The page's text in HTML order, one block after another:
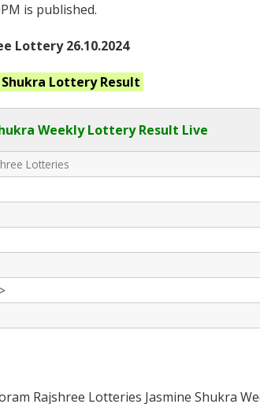
is published.
Lottery 26.10.2024
Lottery Result
Weekly Lottery Result Live
Lotteries
Rajshree Lotteries Jasmine Shukra